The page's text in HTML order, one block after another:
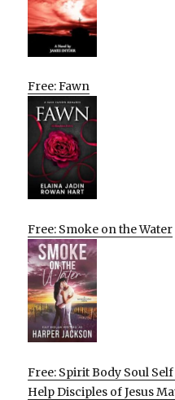
Free: Fawn
Free: Smoke on the Water
Free: Spirit Body Soul
Help Disciples of Jesus